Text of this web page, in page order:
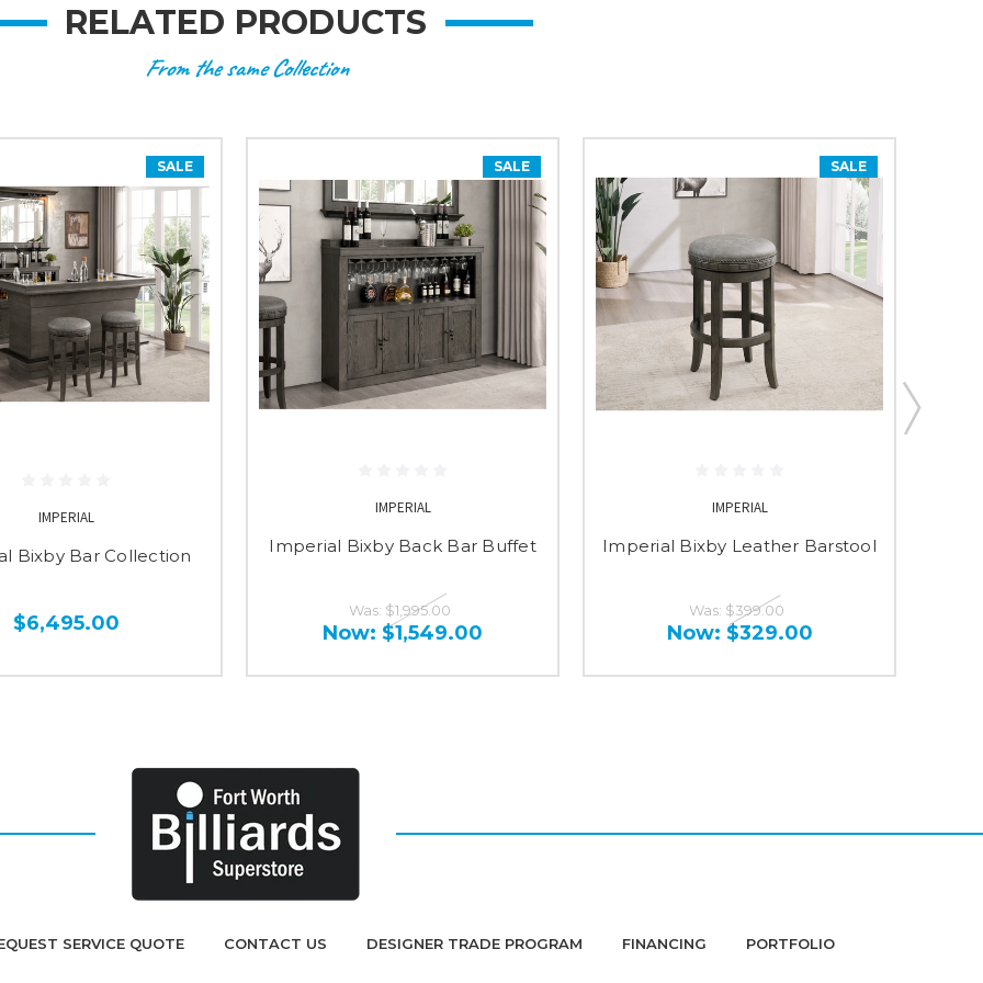
RELATED PRODUCTS
From the same Collection
SALE
IMPERIAL
Bixby Bar Collection
$6,495.00
SALE
IMPERIAL
Imperial Bixby Back Bar Buffet
Was: $1,995.00
Now: $1,549.00
SALE
IMPERIAL
Imperial Bixby Leather Barstool
Was: $399.00
Now: $329.00
SERVICE QUOTE CONTACT US DESIGNER TRADE PROGRAM FINANCING PORTFOLIO